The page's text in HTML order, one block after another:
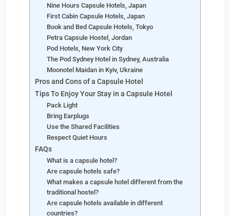
Nine Hours Capsule Hotels, Japan
First Cabin Capsule Hotels, Japan
Book and Bed Capsule Hotels, Tokyo
Petra Capsule Hostel, Jordan
Pod Hotels, New York City
The Pod Sydney Hotel in Sydney, Australia
Moonotel Maidan in Kyiv, Ukraine
Pros and Cons of a Capsule Hotel
Tips To Enjoy Your Stay in a Capsule Hotel
Pack Light
Bring Earplugs
Use the Shared Facilities
Respect Quiet Hours
FAQs
What is a capsule hotel?
Are capsule hotels safe?
What makes a capsule hotel different from the
traditional hostel?
Are capsule hotels available in different
countries?